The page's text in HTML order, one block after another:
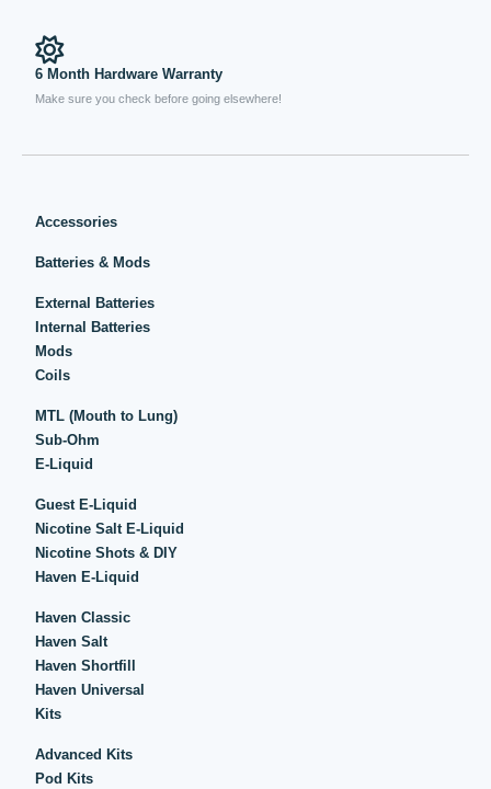
6 Month Hardware Warranty
Make sure you check before going elsewhere!
Accessories
Batteries & Mods
External Batteries
Internal Batteries
Mods
Coils
MTL (Mouth to Lung)
Sub-Ohm
E-Liquid
Guest E-Liquid
Nicotine Salt E-Liquid
Nicotine Shots & DIY
Haven E-Liquid
Haven Classic
Haven Salt
Haven Shortfill
Haven Universal
Kits
Advanced Kits
Pod Kits